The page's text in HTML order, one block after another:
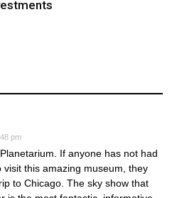
pm
If anyone has not had
visit this amazing museum, they
to Chicago. The sky show that